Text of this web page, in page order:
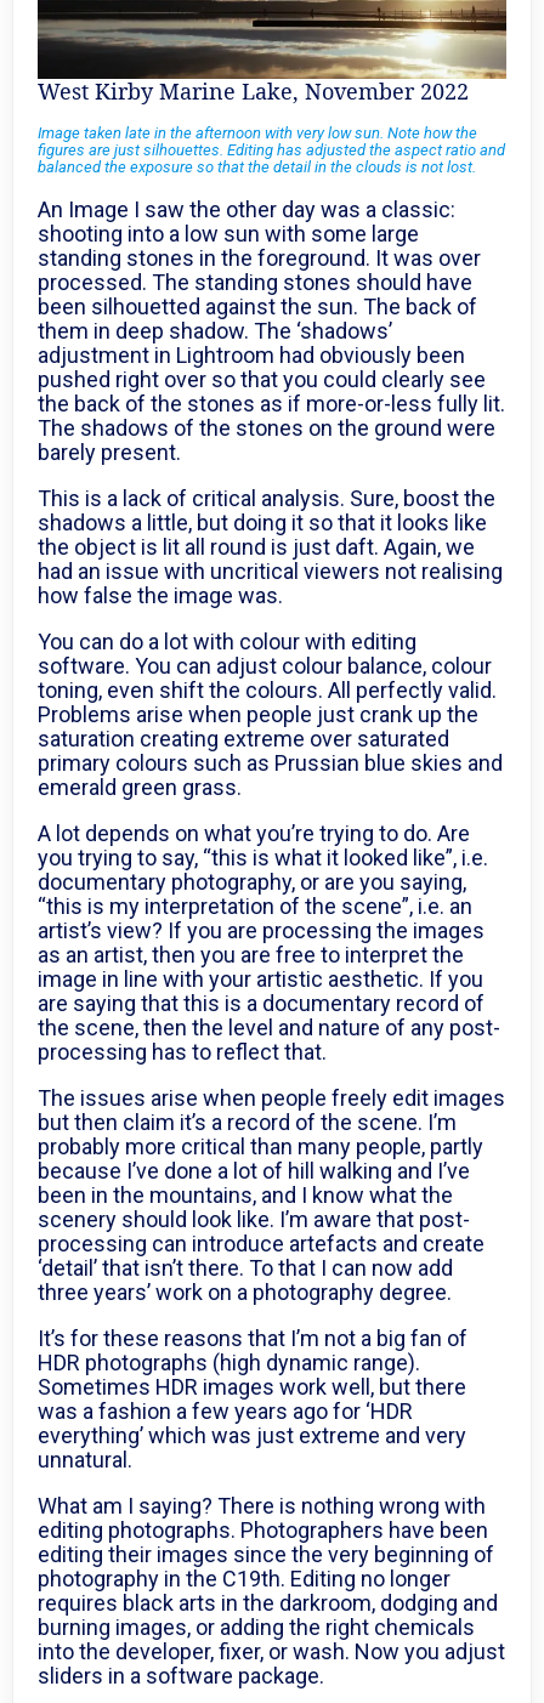
West Kirby Marine Lake, November 2022
Image taken late in the afternoon with very low sun. Note how the
figures are just silhouettes. Editing has adjusted the aspect ratio and
balanced the exposure so that the detail in the clouds is not lost.
An Image I saw the other day was a classic:
shooting into a low sun with some large
standing stones in the foreground. It was over
processed. The standing stones should have
been silhouetted against the sun. The back of
them in deep shadow. The ‘shadows’
adjustment in Lightroom had obviously been
pushed right over so that you could clearly see
the back of the stones as if more-or-less fully lit.
The shadows of the stones on the ground were
barely present.
This is a lack of critical analysis. Sure, boost the
shadows a little, but doing it so that it looks like
the object is lit all round is just daft. Again, we
had an issue with uncritical viewers not realising
how false the image was.
You can do a lot with colour with editing
software. You can adjust colour balance, colour
toning, even shift the colours. All perfectly valid.
Problems arise when people just crank up the
saturation creating extreme over saturated
primary colours such as Prussian blue skies and
emerald green grass.
A lot depends on what you’re trying to do. Are
you trying to say, “this is what it looked like”, i.e.
documentary photography, or are you saying,
“this is my interpretation of the scene”, i.e. an
artist’s view? If you are processing the images
as an artist, then you are free to interpret the
image in line with your artistic aesthetic. If you
are saying that this is a documentary record of
the scene, then the level and nature of any post-
processing has to reflect that.
The issues arise when people freely edit images
but then claim it’s a record of the scene. I’m
probably more critical than many people, partly
because I’ve done a lot of hill walking and I’ve
been in the mountains, and I know what the
scenery should look like. I’m aware that post-
processing can introduce artefacts and create
‘detail’ that isn’t there. To that I can now add
three years’ work on a photography degree.
It’s for these reasons that I’m not a big fan of
HDR photographs (high dynamic range).
Sometimes HDR images work well, but there
was a fashion a few years ago for ‘HDR
everything’ which was just extreme and very
unnatural.
What am I saying? There is nothing wrong with
editing photographs. Photographers have been
editing their images since the very beginning of
photography in the C19th. Editing no longer
requires black arts in the darkroom, dodging and
burning images, or adding the right chemicals
into the developer, fixer, or wash. Now you adjust
sliders in a software package.